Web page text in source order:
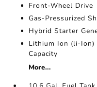
Front-Wheel Drive
Gas-Pressurized
Hybrid Starter
Lithium Ion (li-Ion)
Capacity
More...